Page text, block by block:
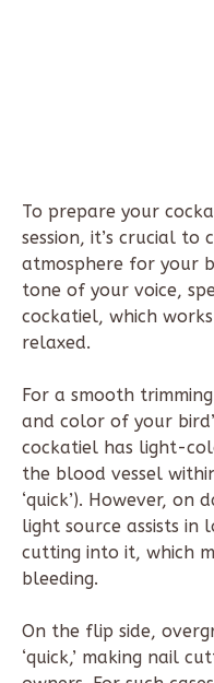
To prepare your
session, it’s crucial to
atmosphere for your
tone of your voice,
cockatiel, which
relaxed.
For a smooth
and color of your
cockatiel has light-
the blood vessel
‘quick’). However,
light source assists in
cutting into it, which
bleeding.
On the flip side,
‘quick,’ making nail